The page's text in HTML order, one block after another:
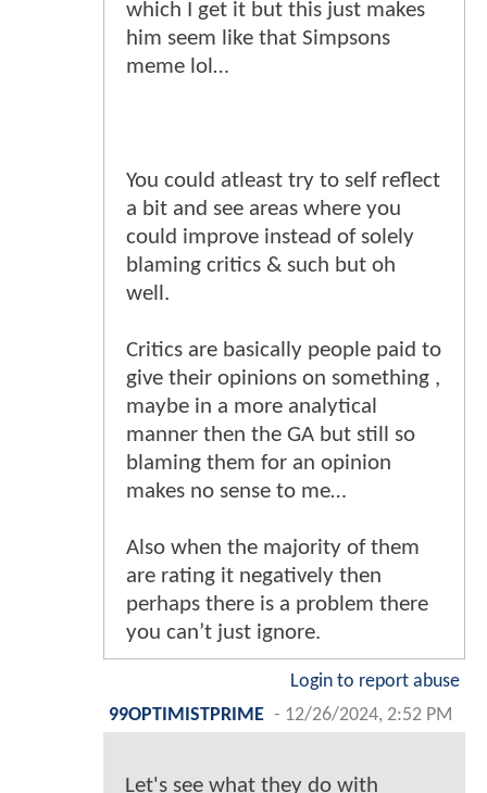
which I get it but this just makes
him seem like that Simpsons
meme lol…
You could atleast try to self reflect
a bit and see areas where you
could improve instead of solely
blaming critics & such but oh
well.
Critics are basically people paid to
give their opinions on something ,
maybe in a more analytical
manner then the GA but still so
blaming them for an opinion
makes no sense to me…
Also when the majority of them
are rating it negatively then
perhaps there is a problem there
you can’t just ignore.
Login to report abuse
99OPTIMISTPRIME - 12/26/2024, 2:52 PM
Let's see what they do with